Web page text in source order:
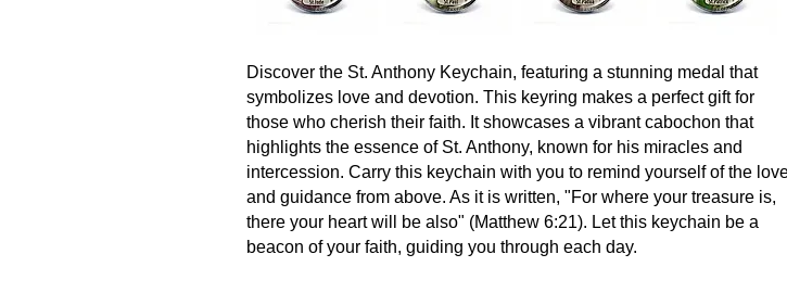
Discover the St. Anthony Keychain, featuring a stunning medal that
symbolizes love and devotion. This keyring makes a perfect gift for
those who cherish their faith. It showcases a vibrant cabochon that
highlights the essence of St. Anthony, known for his miracles and
intercession. Carry this keychain with you to remind yourself of the
and guidance from above. As it is written, "For where your treasure is,
there your heart will be also" (Matthew 6:21). Let this keychain be a
beacon of your faith, guiding you through each day.